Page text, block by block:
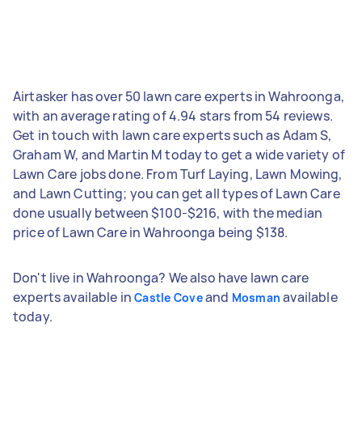
Airtasker has over 50 lawn care experts in Wahroonga,
with an average rating of 4.94 stars from 54 reviews.
Get in touch with lawn care experts such as Adam S,
Graham W, and Martin M today to get a wide variety of
Lawn Care jobs done. From Turf Laying, Lawn Mowing,
and Lawn Cutting; you can get all types of Lawn Care
done usually between $100-$216, with the median
price of Lawn Care in Wahroonga being $138.
Don't live in Wahroonga? We also have lawn care
experts available inCastle Coveand Mosman available
today.